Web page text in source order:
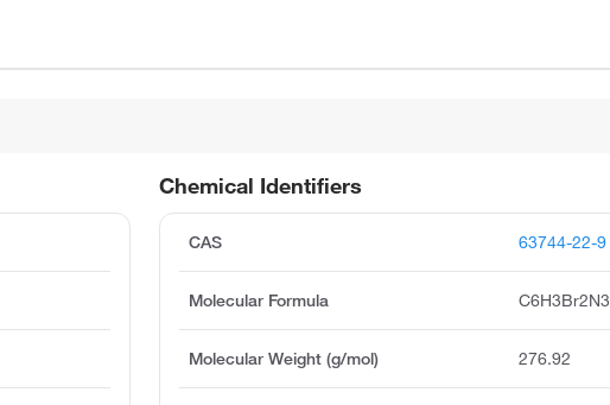
Chemical Identifiers
CAS 63744-22-9
Molecular Formula C6H3Br2N3
Molecular Weight (g/mol) 276.92